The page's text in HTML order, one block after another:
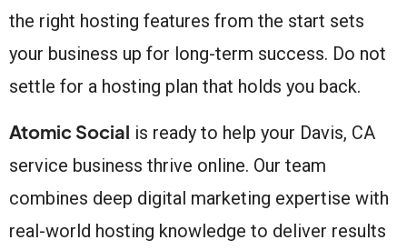
the right hosting features from the start sets
your business up for long-term success. Do not
settle for a hosting plan that holds you back.
Atomic Social is ready to help your Davis, CA
service business thrive online. Our team
combines deep digital marketing expertise with
real-world hosting knowledge to deliver results